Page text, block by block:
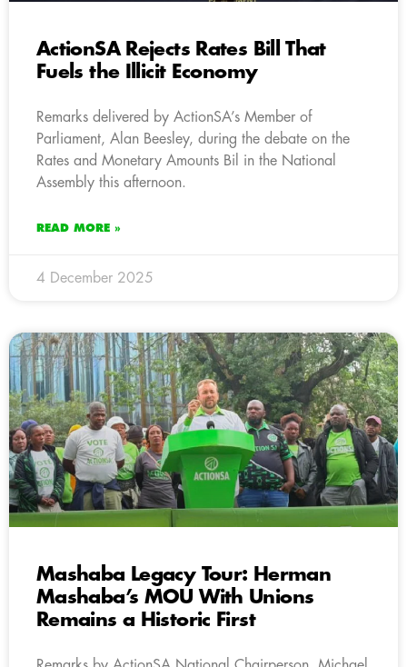
ActionSA Rejects Rates Bill That
Fuels the Illicit Economy
Remarks delivered by ActionSA’s Member of
Parliament, Alan Beesley, during the debate on the
Rates and Monetary Amounts Bil in the National
Assembly this afternoon.
READ MORE »
4 December 2025
Mashaba Legacy Tour: Herman
Mashaba’s MOU With Unions
Remains a Historic First